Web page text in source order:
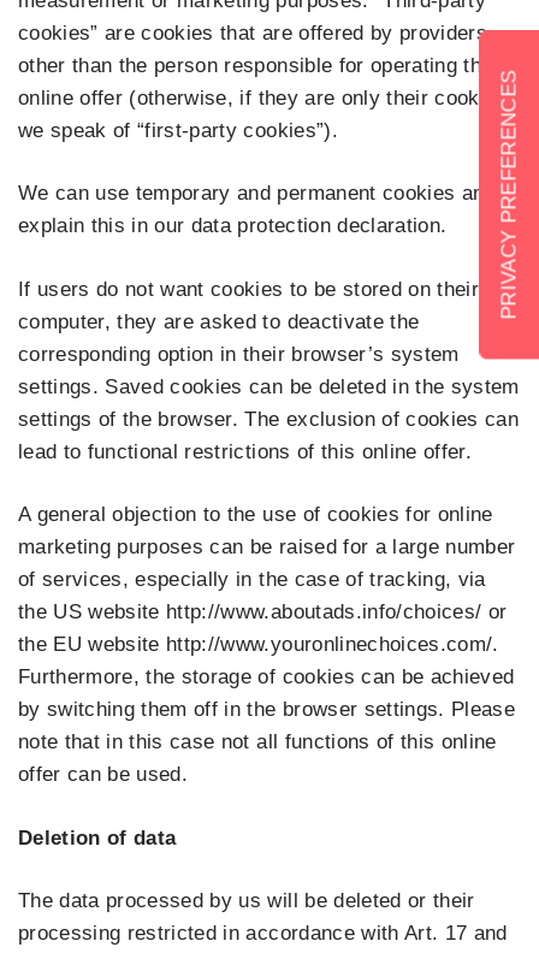
cookies” are cookies that are offered by providers
other than the person responsible for operating the
online offer (otherwise, if they are only their cookies,
we speak of “first-party cookies”).
We can use temporary and permanent cookies and
explain this in our data protection declaration.
If users do not want cookies to be stored on their
computer, they are asked to deactivate the
corresponding option in their browser’s system
settings. Saved cookies can be deleted in the system
settings of the browser. The exclusion of cookies can
lead to functional restrictions of this online offer.
A general objection to the use of cookies for online
marketing purposes can be raised for a large number
of services, especially in the case of tracking, via
the US website http://www.aboutads.info/choices/ or
the EU website http://www.youronlinechoices.com/.
Furthermore, the storage of cookies can be achieved
by switching them off in the browser settings. Please
note that in this case not all functions of this online
offer can be used.
Deletion of data
The data processed by us will be deleted or their
processing restricted in accordance with Art. 17 and